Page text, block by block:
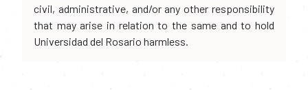
civil, administrative, and/or any other responsibility
that may arise in relation to the same and to hold
Universidad del Rosario harmless.